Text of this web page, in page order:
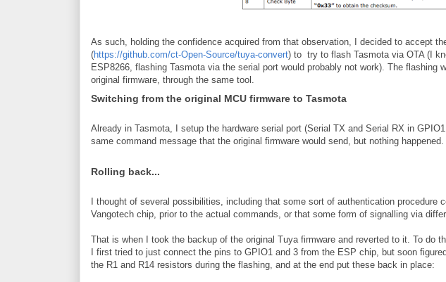
As such, holding the confidence acquired from that observation, I decided to accept
(https://github.com/ct-Open-Source/tuya-convert) to try to flash Tasmota via OTA (I
ESP8266, flashing Tasmota via the serial port would probably not work). The flashing
original firmware, through the same tool.
Switching from the original MCU firmware to Tasmota
Already in Tasmota, I setup the hardware serial port (Serial TX and Serial RX in
same command message that the original firmware would send, but nothing happened.
Rolling back...
I thought of several possibilities, including that some sort of authentication procedure
Vangotech chip, prior to the actual commands, or that some form of signalling via
That is when I took the backup of the original Tuya firmware and reverted to it. To do
I first tried to just connect the pins to GPIO1 and 3 from the ESP chip, but soon
the R1 and R14 resistors during the flashing, and at the end put these back in place: